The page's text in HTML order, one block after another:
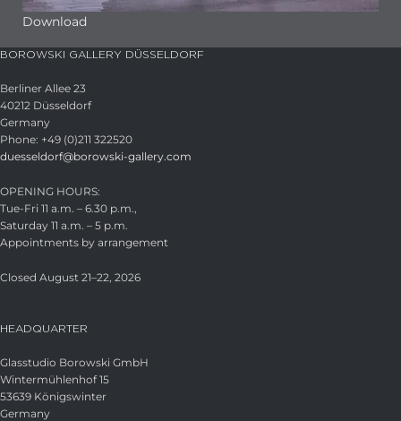
Download
BOROWSKI GALLERY DÜSSELDORF
Berliner Allee 23
40212 Düsseldorf
Germany
Phone: +49 (0)211 322520
duesseldorf@borowski-gallery.com
OPENING HOURS:
Tue-Fri 11 a.m. – 6.30 p.m.,
Saturday 11 a.m. – 5 p.m.
Appointments by arrangement
Closed August 21–22, 2026
HEADQUARTER
Glasstudio Borowski GmbH
Wintermühlenhof 15
53639 Königswinter
Germany